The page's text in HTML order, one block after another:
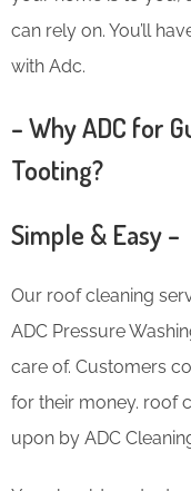
can rely on. You’ll
with Adc.
– Why ADC for
Tooting?
Simple & Easy –
Our roof cleaning
ADC Pressure
care of. Customers
for their money. roof
upon by ADC